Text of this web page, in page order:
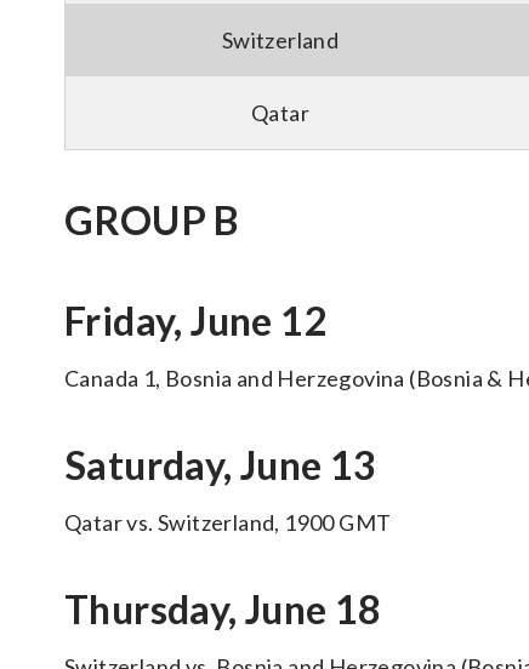
Switzerland
Qatar
GROUP B
Friday, June 12
Canada 1, Bosnia and Herzegovina (Bosnia &
Saturday, June 13
Qatar vs. Switzerland, 1900 GMT
Thursday, June 18